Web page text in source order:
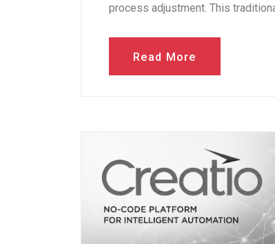
process adjustment. This
Read More